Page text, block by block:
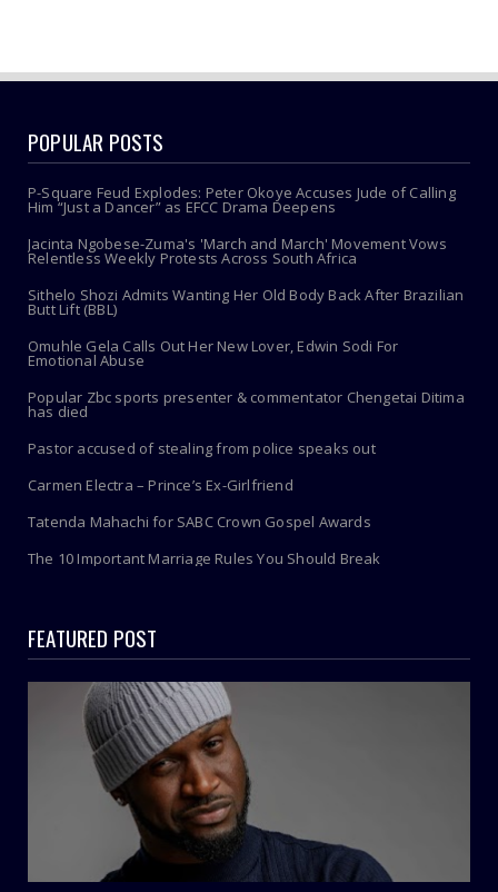
POPULAR POSTS
P-Square Feud Explodes: Peter Okoye Accuses Jude of Calling
Him “Just a Dancer” as EFCC Drama Deepens
Jacinta Ngobese-Zuma's 'March and March' Movement Vows
Relentless Weekly Protests Across South Africa
Sithelo Shozi Admits Wanting Her Old Body Back After Brazilian
Butt Lift (BBL)
Omuhle Gela Calls Out Her New Lover, Edwin Sodi For
Emotional Abuse
Popular Zbc sports presenter & commentator Chengetai Ditima
has died
Pastor accused of stealing from police speaks out
Carmen Electra – Prince’s Ex-Girlfriend
Tatenda Mahachi for SABC Crown Gospel Awards
The 10 Important Marriage Rules You Should Break
FEATURED POST